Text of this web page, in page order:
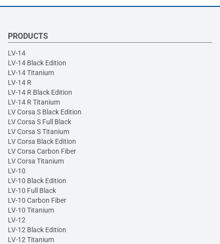
PRODUCTS
LV-14
LV-14 Black Edition
LV-14 Titanium
LV-14 R
LV-14 R Black Edition
LV-14 R Titanium
LV Corsa S Black Edition
LV Corsa S Full Black
LV Corsa S Titanium
LV Corsa Black Edition
LV Corsa Carbon Fiber
LV Corsa Titanium
LV-10
LV-10 Black Edition
LV-10 Full Black
LV-10 Carbon Fiber
LV-10 Titanium
LV-12
LV-12 Black Edition
LV-12 Titanium